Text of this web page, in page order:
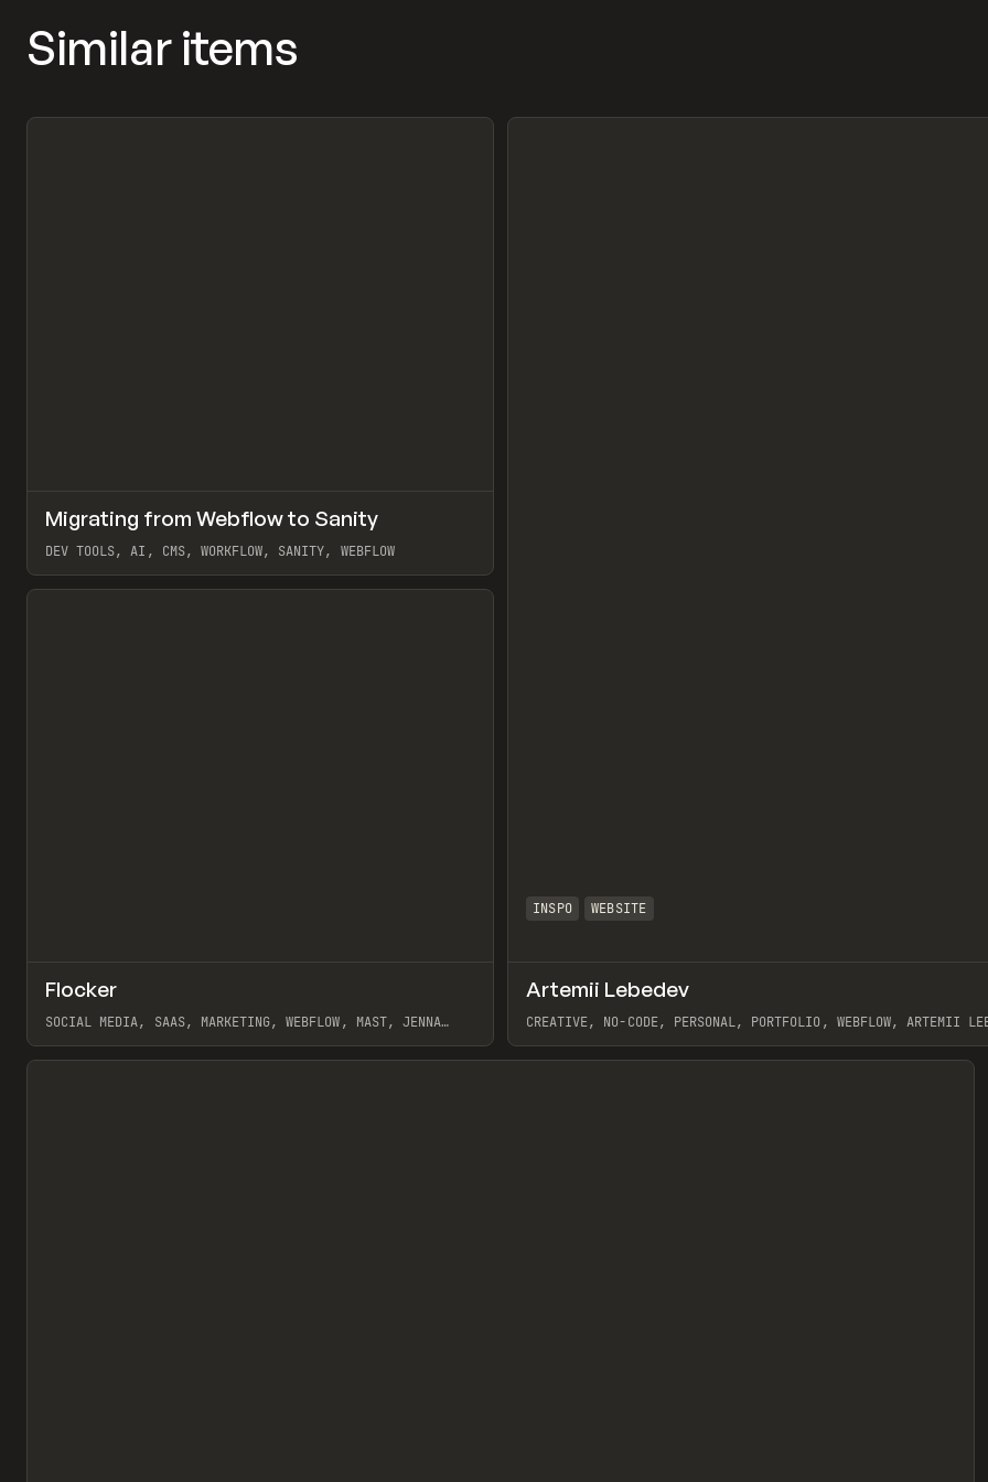
Similar items
LEARN ARTICLE
Migrating from Webflow to Sanity
DEV TOOLS, AI, CMS, WORKFLOW, SANITY, WEBFLOW
View item
INSPO WEBSITE
Artemii Lebedev
CREATIVE, NO-CODE, PERSONAL, PORTFOLIO, WEBFLOW, ARTEMII
View item
INSPO WEBSITE Preview
Flocker
SOCIAL MEDIA, SAAS, MARKETING, WEBFLOW, MAST, JENNA
View item